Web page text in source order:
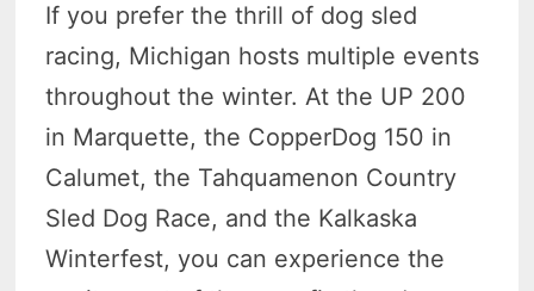
If you prefer the thrill of dog sled
racing, Michigan hosts multiple events
throughout the winter. At the UP 200
in Marquette, the CopperDog 150 in
Calumet, the Tahquamenon Country
Sled Dog Race, and the Kalkaska
Winterfest, you can experience the